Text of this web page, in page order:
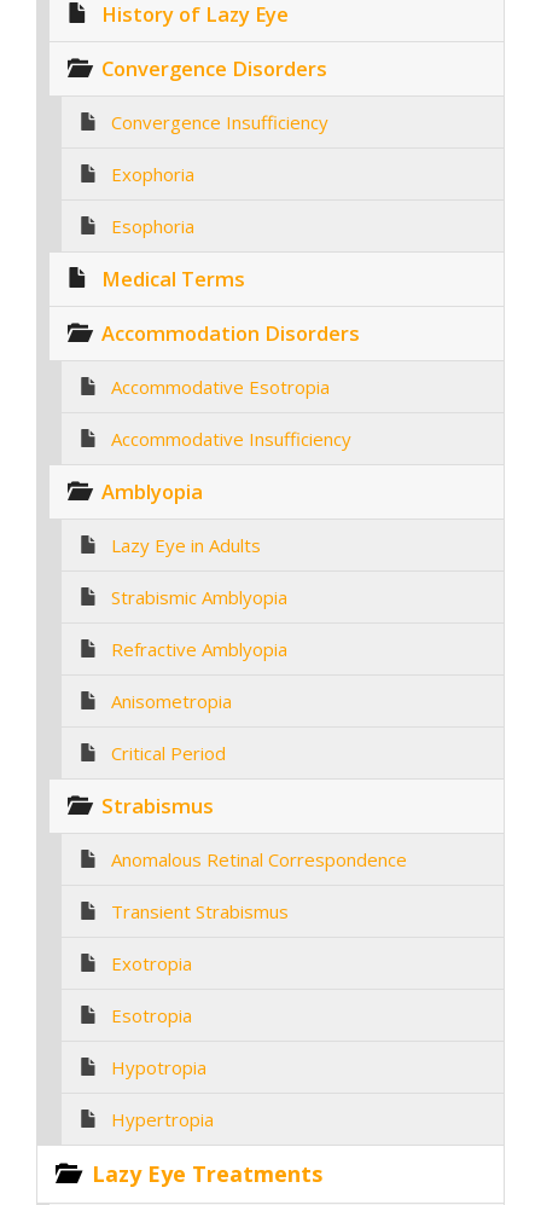
History of Lazy Eye
Convergence Disorders
Convergence Insufficiency
Exophoria
Esophoria
Medical Terms
Accommodation Disorders
Accommodative Esotropia
Accommodative Insufficiency
Amblyopia
Lazy Eye in Adults
Strabismic Amblyopia
Refractive Amblyopia
Anisometropia
Critical Period
Strabismus
Anomalous Retinal Correspondence
Transient Strabismus
Exotropia
Esotropia
Hypotropia
Hypertropia
Lazy Eye Treatments